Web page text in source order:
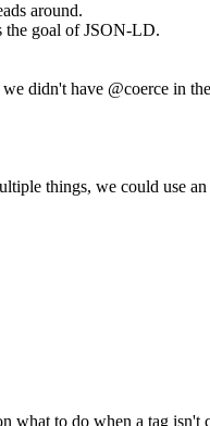
around.
the goal of JSON-LD.
didn't have @coerce in
things, we could use
what to do when a tag